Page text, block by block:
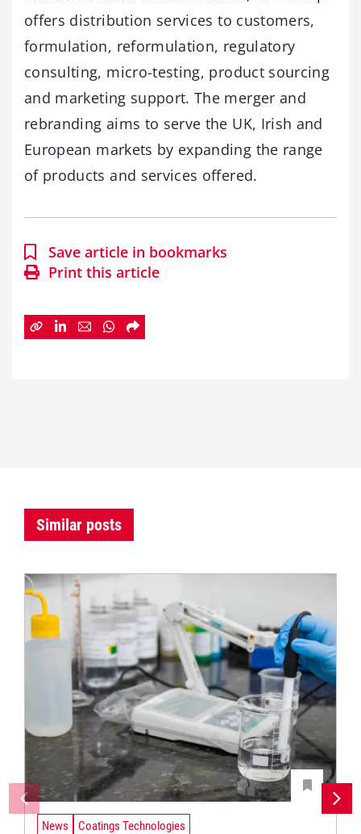
offers distribution services to customers,
formulation, reformulation, regulatory
consulting, micro-testing, product sourcing
and marketing support. The merger and
rebranding aims to serve the UK, Irish and
European markets by expanding the range
of products and services offered.
Save article in bookmarks
Print this article
Similar posts
News Coatings Technologies